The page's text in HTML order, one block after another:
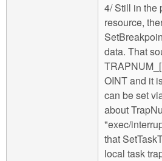
4/ Still in the
resource,
data. That
OINT and it
can be set
about
"exec/
that
local task